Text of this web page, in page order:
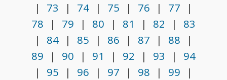
|
73 | 74 | 75 | 76 | 77
|
78
| 79 | 80 | 81 | 82 |
83
|
84 | 85 | 86 | 87 | 88
|
89
| 90 | 91 | 92 | 93 |
94
|
95 | 96 | 97 | 98 | 99
|